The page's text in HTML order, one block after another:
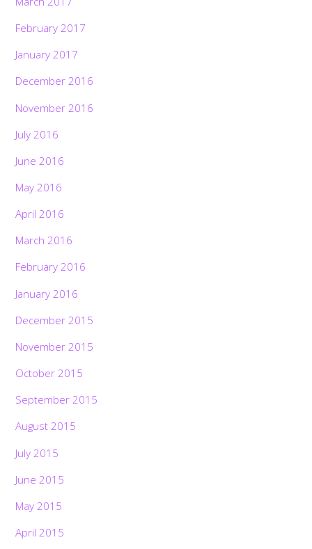
February 2017
January 2017
December 2016
November 2016
July 2016
June 2016
May 2016
April 2016
March 2016
February 2016
January 2016
December 2015
November 2015
October 2015
September 2015
August 2015
July 2015
June 2015
May 2015
April 2015